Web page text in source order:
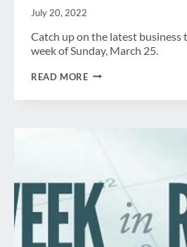
July 20, 2022
Catch up on the latest business
week of Sunday, March 25.
READ MOREWEEK